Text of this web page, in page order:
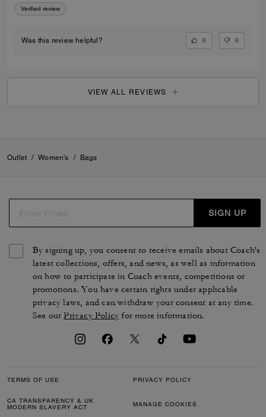
Verified review
Was this review helpful? 0 0
VIEW ALL REVIEWS
Outlet / Women's / Bags
SIGN UP
By signing up, you consent to receive emails about Coach's
latest collections, offers, and news, as well as information
on how to participate in Coach events, competitions or
promotions. You have certain rights under applicable
privacy laws, and can withdraw your consent at any time.
See ourPrivacy Policy for more information.
TERMS OF USE PRIVACY POLICY
CA TRANSPARENCY & UK
MODERN SLAVERY ACT
MANAGE COOKIES